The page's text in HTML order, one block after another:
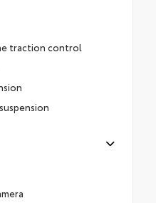
traction control